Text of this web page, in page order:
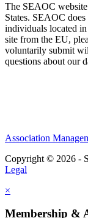
The SEAOC
States. SEAOC
individuals located
site from the EU,
voluntarily submit
questions about our
Association
Copyright © 2026 -
Legal
×
Membership &